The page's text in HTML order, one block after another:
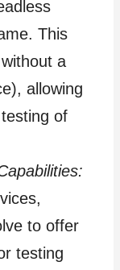
This
a
allowing
of
to offer
testing